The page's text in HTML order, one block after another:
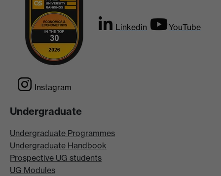
Linkedin YouTube
Instagram
Undergraduate
Undergraduate Programmes
Undergraduate Handbook
Prospective UG students
UG Modules